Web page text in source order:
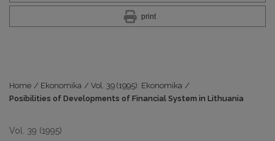
print
Home / Ekonomika / Vol. 39 (1995): Ekonomika /
Posibilities of Developments of Financial System in Lithuania
Vol. 39 (1995)